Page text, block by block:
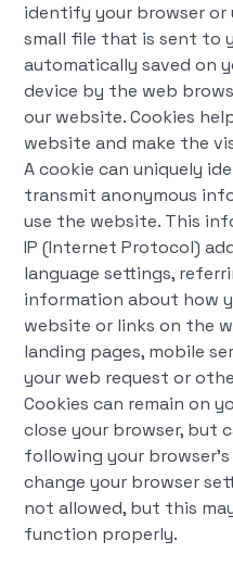
identify your browser or
small file that is sent to
automatically saved on
device by the web
our website. Cookies
website and make the
A cookie can uniquely
transmit anonymous
use the website. This
IP (Internet Protocol)
language settings,
information about how
website or links on the
landing pages, mobile
your web request or
Cookies can remain on
close your browser, but
following your
change your browser
not allowed, but this
function properly.